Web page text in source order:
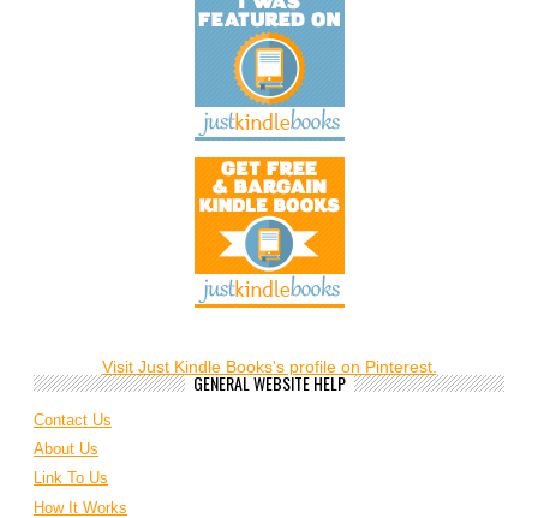
Visit Just Kindle Books's profile on Pinterest.
GENERAL WEBSITE HELP
Contact Us
About Us
Link To Us
How It Works